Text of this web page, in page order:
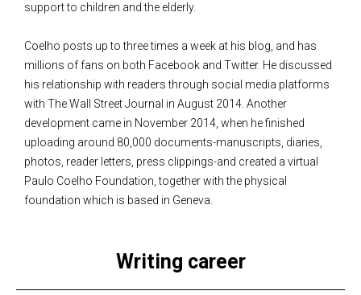
support to children and the elderly.
Coelho posts up to three times a week at his blog, and has
millions of fans on both Facebook and Twitter. He discussed
his relationship with readers through social media platforms
with The Wall Street Journal in August 2014. Another
development came in November 2014, when he finished
uploading around 80,000 documents-manuscripts, diaries,
photos, reader letters, press clippings-and created a virtual
Paulo Coelho Foundation, together with the physical
foundation which is based in Geneva.
Writing career